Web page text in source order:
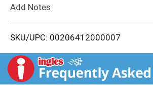
i
t
Add Notes
SKU/UPC: 00206412000007